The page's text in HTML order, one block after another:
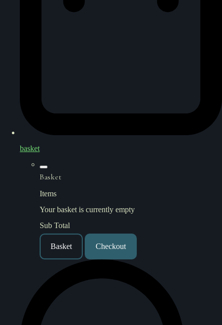
basket
Basket
Items
Your basket is currently empty
Sub Total
Basket Checkout